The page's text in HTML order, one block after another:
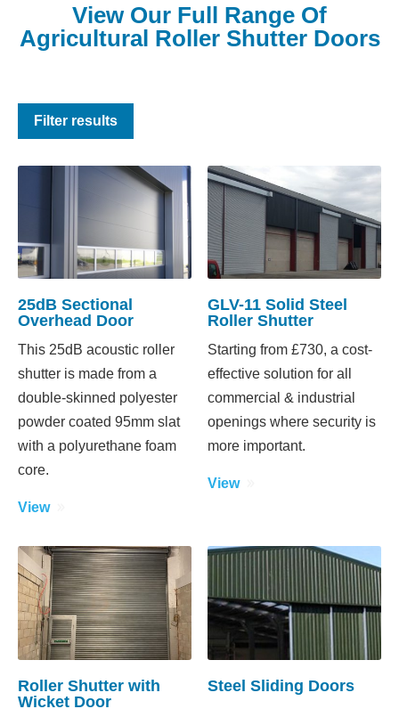
View Our Full Range Of
Agricultural Roller Shutter Doors
Filter results
25dB Sectional
Overhead Door
This 25dB acoustic roller
shutter is made from a
double-skinned polyester
powder coated 95mm slat
with a polyurethane foam
core.
View
GLV-11 Solid Steel
Roller Shutter
Starting from £730, a cost-
effective solution for all
commercial & industrial
openings where security is
more important.
View
Roller Shutter with
Wicket Door
Steel Sliding Doors